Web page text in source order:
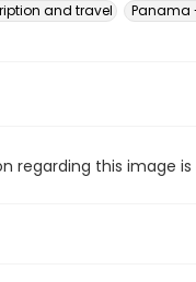
and travel Panama
regarding this image